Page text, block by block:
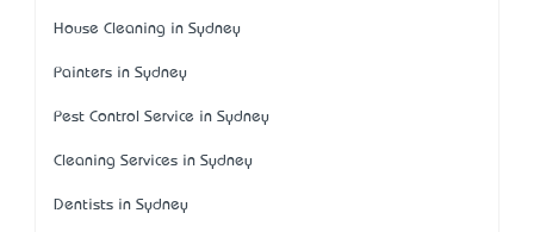
House Cleaning in Sydney
Painters in Sydney
Pest Control Service in Sydney
Cleaning Services in Sydney
Dentists in Sydney